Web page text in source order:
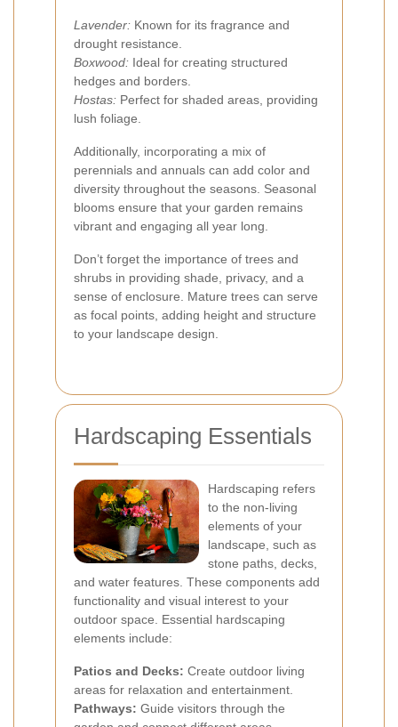
Lavender: Known for its fragrance and
drought resistance.
Boxwood: Ideal for creating structured
hedges and borders.
Hostas: Perfect for shaded areas, providing
lush foliage.
Additionally, incorporating a mix of
perennials and annuals can add color and
diversity throughout the seasons. Seasonal
blooms ensure that your garden remains
vibrant and engaging all year long.
Don’t forget the importance of trees and
shrubs in providing shade, privacy, and a
sense of enclosure. Mature trees can serve
as focal points, adding height and structure
to your landscape design.
Hardscaping Essentials
Hardscaping refers
to the non-living
elements of your
landscape, such as
stone paths, decks,
and water features. These components add
functionality and visual interest to your
outdoor space. Essential hardscaping
elements include:
Patios and Decks: Create outdoor living
areas for relaxation and entertainment.
Pathways: Guide visitors through the